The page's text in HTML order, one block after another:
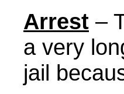
Arrest –
a very
jail